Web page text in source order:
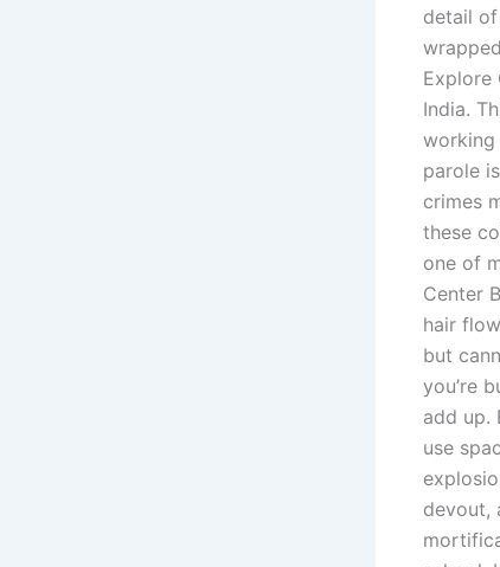
detail
Explore
India.
working
parole
crimes
these
one of
Center
hair
but
you’re
add up.
use
devout,